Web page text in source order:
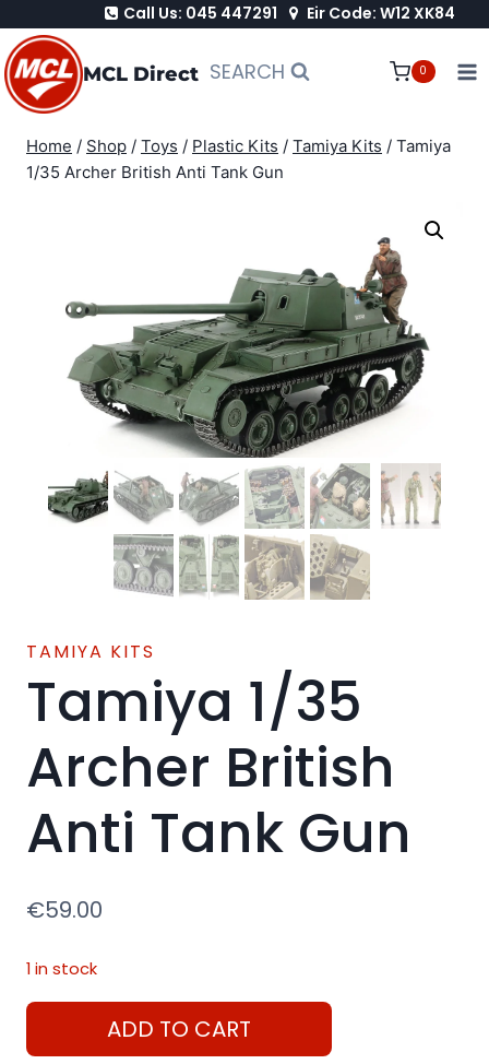
to
content
Call Us: 045 447291 Eir Code: W12 XK84
MCL Direct SEARCH 0
Home / Shop / Toys / Plastic Kits / Tamiya Kits / Tamiya
1/35 Archer British Anti Tank Gun
TAMIYA KITS
Tamiya 1/35
Archer British
Anti Tank Gun
€59.00
1 in stock
Tamiya
1/35
ADD TO CART